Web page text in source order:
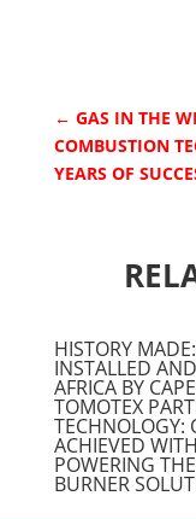
← GAS IN THE
COMBUSTION
YEARS OF
HISTORY
INSTALLED
AFRICA BY
TOMOTEX
TECHNOLOGY:
ACHIEVED
POWERING
BURNER